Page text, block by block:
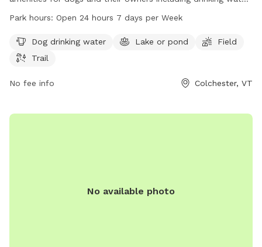
a lake or pond for swimming, a large field for running and
24 hours a day, 7 days a week for convenience. For more
information, visitors can contact the park at 802-264-5500.
Park hours: Open 24 hours 7 days per Week
Dog drinking water Lake or pond
Field
Trail
No fee info Colchester, VT
No available photo